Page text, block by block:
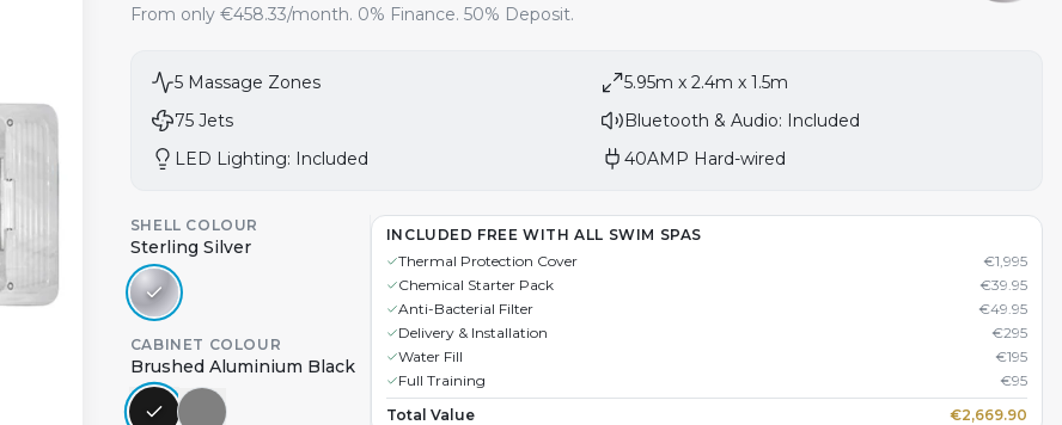
From only €458.33/month. 0% Finance. 50% Deposit.
5Massage Zones
5.95m x 2.4m x 1.5m
75Jets
Bluetooth & Audio: Included
LED Lighting: Included
40AMP Hard-wired
SHELL COLOUR
Sterling Silver
CABINET COLOUR
Brushed Aluminium Black
INCLUDED FREE WITH ALL SWIM SPAS
Thermal Protection Cover
€1,995
Chemical Starter Pack
€39.95
Anti-Bacterial Filter
€49.95
Delivery & Installation
€295
Water Fill
€195
Full Training
€95
Total Value
€2,669.90